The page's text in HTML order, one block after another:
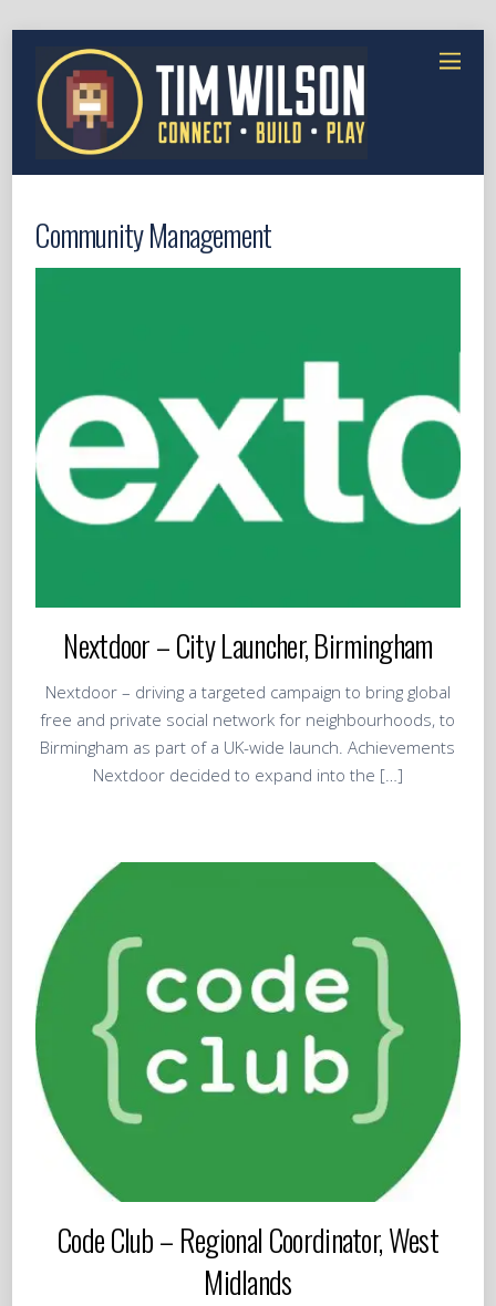
Community Management
Nextdoor – City Launcher, Birmingham
Nextdoor – driving a targeted campaign to bring global
free and private social network for neighbourhoods, to
Birmingham as part of a UK-wide launch. Achievements
Nextdoor decided to expand into the […]
Code Club – Regional Coordinator, West
Midlands